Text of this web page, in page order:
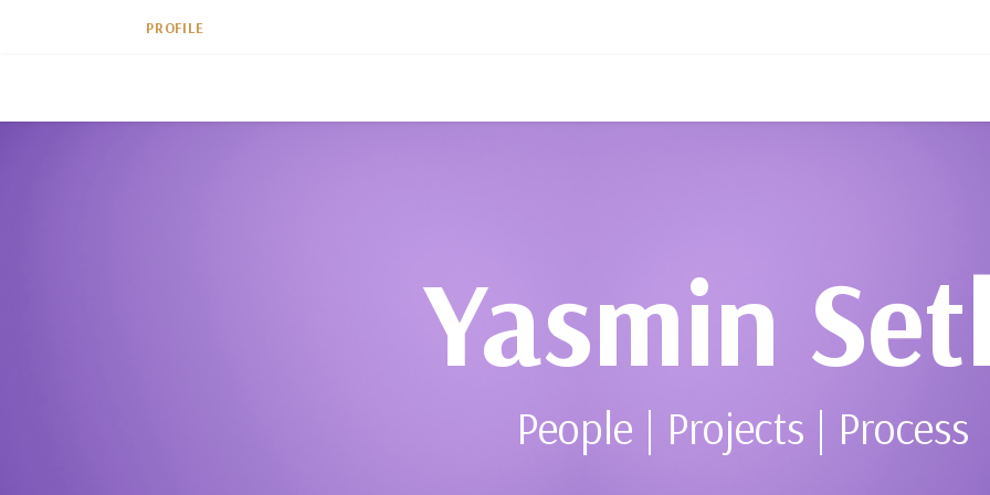
PROFILE
Yasmin
People | Projects | Process